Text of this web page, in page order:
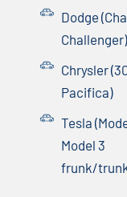
Dodge
Challenger)
Chrysler
Pacifica)
Tesla
Model 3
frunk/